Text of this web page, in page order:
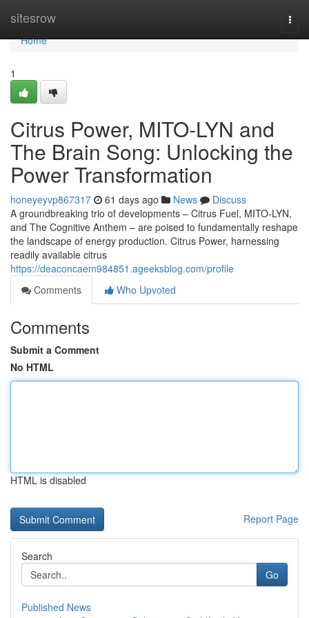
sitesrow
Home
Home
1
Citrus Power, MITO-LYN and
The Brain Song: Unlocking the
Power Transformation
honeyeyvp867317 61 days ago News
Discuss
A groundbreaking trio of developments – Citrus Fuel, MITO-LYN,
and The Cognitive Anthem – are poised to fundamentally reshape
the landscape of energy production. Citrus Power, harnessing
readily available citrus
https://deaconcaem984851.ageeksblog.com/profile
Comments
Who Upvoted
Comments
Submit a Comment
No HTML
HTML is disabled
Report Page
Search
Go
Published News